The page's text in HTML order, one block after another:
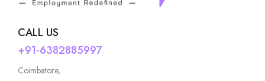
CALL US
+91-6382885997
Coimbatore,